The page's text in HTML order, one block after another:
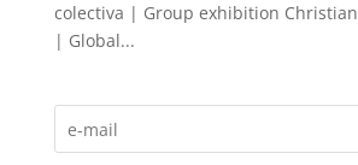
colectiva | Group exhibition
| Global...